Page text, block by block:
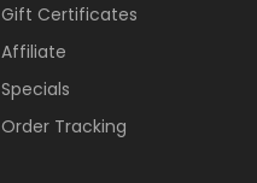
Gift Certificates
Affiliate
Specials
Order Tracking